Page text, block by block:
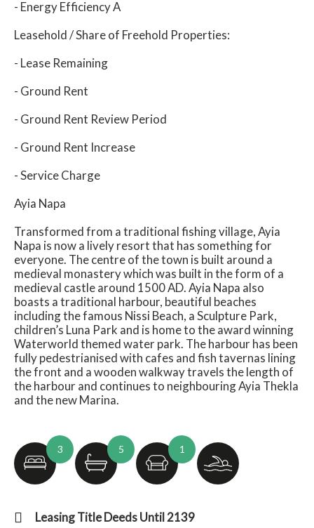
- Energy Efficiency A
Leasehold / Share of Freehold Properties:
- Lease Remaining
- Ground Rent
- Ground Rent Review Period
- Ground Rent Increase
- Service Charge
Ayia Napa
Transformed from a traditional fishing village, Ayia
Napa is now a lively resort that has something for
everyone. The centre of the town is built around a
medieval monastery which was built in the form of a
medieval castle around 1500 AD. Ayia Napa also
boasts a traditional harbour, beautiful beaches
including the famous Nissi Beach, a Sculpture Park,
children’s Luna Park and is home to the award winning
Waterworld themed water park. The harbour has been
fully pedestrianised with cafes and fish tavernas lining
the front and a wooden walkway travels the length of
the harbour and continues to neighbouring Ayia Thekla
and the new Marina.
3 5 1
Leasing Title Deeds Until 2139